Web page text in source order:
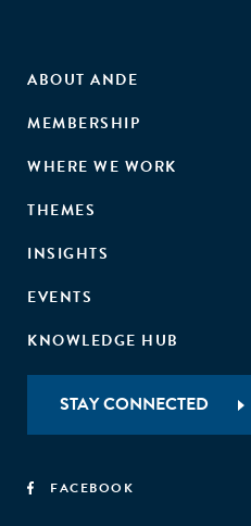
ABOUT ANDE
MEMBERSHIP
WHERE WE WORK
THEMES
INSIGHTS
EVENTS
KNOWLEDGE HUB
STAY CONNECTED
FACEBOOK